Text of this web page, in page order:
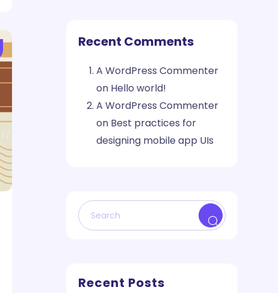
Recent Comments
A WordPress Commenter
on Hello world!
A WordPress Commenter
on Best practices for
designing mobile app UIs
Recent Posts